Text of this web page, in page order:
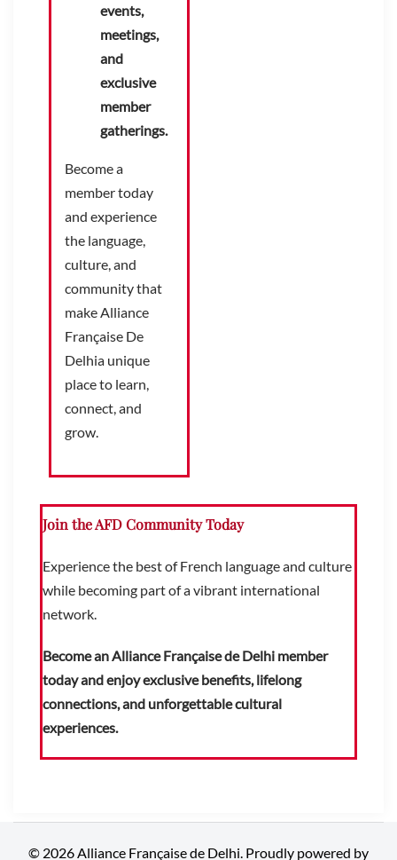
events,
meetings,
and
exclusive
member
gatherings.
Become a
member today
and experience
the language,
culture, and
community that
make Alliance
Française De
Delhia unique
place to learn,
connect, and
grow.
Join the AFD Community Today
Experience the best of French language and culture
while becoming part of a vibrant international
network.
Become an Alliance Française de Delhi member
today and enjoy exclusive benefits, lifelong
connections, and unforgettable cultural
experiences.
© 2026 Alliance Française de Delhi. Proudly powered by